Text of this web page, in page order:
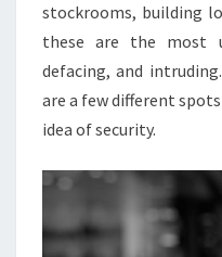
stockrooms, building
these are the most
defacing, and
are a few different
idea of security.